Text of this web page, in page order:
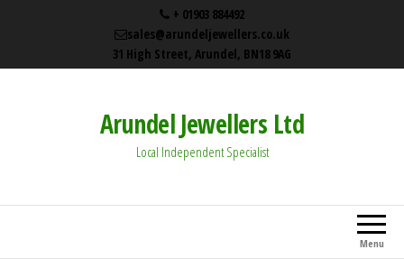
+ 01903 884492
sales@arundeljewellers.co.uk
31 High Street, Arundel, BN18 9AG
Arundel Jewellers Ltd
Local Independent Specialist
Menu